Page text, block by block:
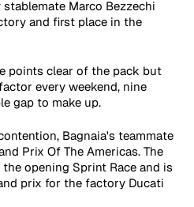
Marco Bezzechi
and first place in the
points clear of the pack but
every weekend, nine
gap to make up.
Bagnaia's teammate
Prix Of The Americas. The
opening Sprint Race and is
prix for the factory Ducati